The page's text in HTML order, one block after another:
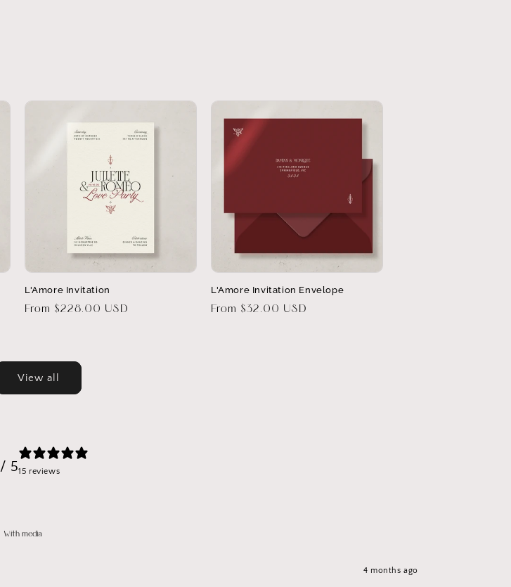
L'Amore Invitation
Regular
From $228.00 USD
L'Amore Invitation Envelope
Regular
From $32.00 USD
View all
/ 515 reviews
With media
4 months ago